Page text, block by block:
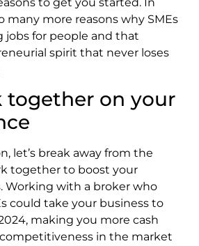
many more reasons why SMEs
jobs for people and that
spirit that never loses
together on your
let’s break away from the
together to boost your
Working with a broker who
could take your business to
making you more cash
in the market